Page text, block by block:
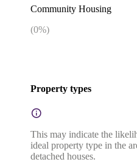
Community Housing
(0%)
Property types
This may indicate the
ideal property type in the
detached houses.